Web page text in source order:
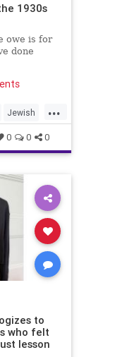
1930s
owe is for
done
...
Jewish
0 0 0
to
who felt
lesson